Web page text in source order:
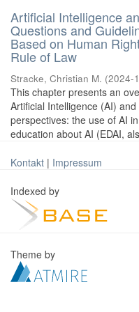
Artificial Intelligence
Questions and
Based on Human
Rule of Law
Stracke, Christian M. (2024-
This chapter presents an
Artificial Intelligence (AI)
perspectives: the use of AI
education about AI (EDAI,
Kontakt | Impressum
Indexed by
Theme by